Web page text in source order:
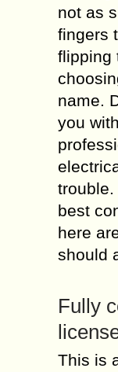
not as
fingers
flipping
name.
you
best
here
should
Fully
This is